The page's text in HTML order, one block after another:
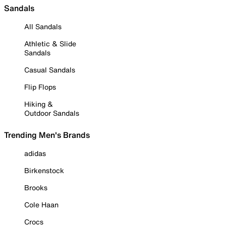
Sandals
All Sandals
Athletic & Slide
Sandals
Casual Sandals
Flip Flops
Hiking &
Outdoor Sandals
Trending Men's Brands
adidas
Birkenstock
Brooks
Cole Haan
Crocs